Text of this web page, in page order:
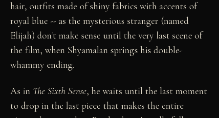
hair, outfits made of shiny fabrics with accents of
royal blue -- as the mysterious stranger (named
Elijah) don't make sense until the very last scene of
the film, when Shyamalan springs his double-
whammy ending.
As in The Sixth Sense, he waits until the last moment
to drop in the last piece that makes the entire